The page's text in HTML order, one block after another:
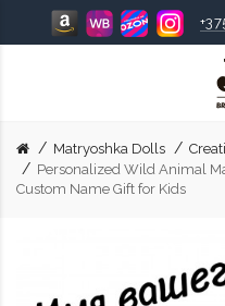
Matryoshka Dolls
Personalized Wild Animal
Custom Name Gift for Kids